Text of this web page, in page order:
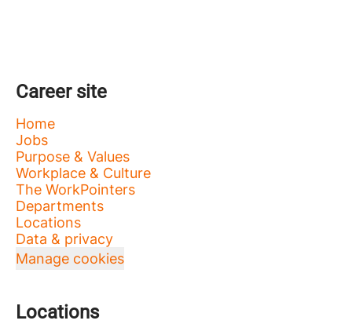
Career site
Home
Jobs
Purpose & Values
Workplace & Culture
The WorkPointers
Departments
Locations
Data & privacy
Manage cookies
Locations